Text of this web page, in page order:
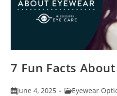
7 Fun Facts
PostJune 4, 2025
PostEyewear